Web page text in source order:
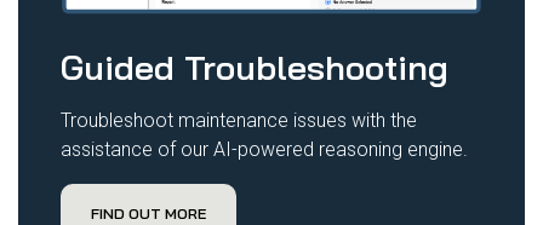
Guided Troubleshooting
Troubleshoot maintenance issues with the
assistance of our AI-powered reasoning engine.
FIND OUT MORE